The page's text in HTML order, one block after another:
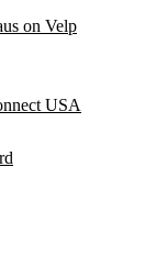
on Velp
USA